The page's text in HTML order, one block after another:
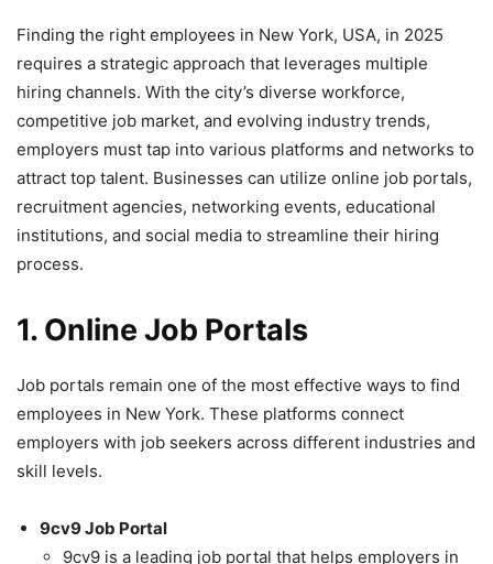
Finding the right employees in New York, USA, in 2025
requires a strategic approach that leverages multiple
hiring channels. With the city’s diverse workforce,
competitive job market, and evolving industry trends,
employers must tap into various platforms and networks to
attract top talent. Businesses can utilize online job portals,
recruitment agencies, networking events, educational
institutions, and social media to streamline their hiring
process.
1. Online Job Portals
Job portals remain one of the most effective ways to find
employees in New York. These platforms connect
employers with job seekers across different industries and
skill levels.
9cv9 Job Portal
9cv9 is a leading job portal that helps employers in